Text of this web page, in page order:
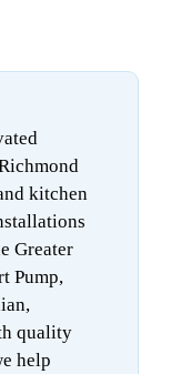
kitchen
Greater
Pump,
quality
help